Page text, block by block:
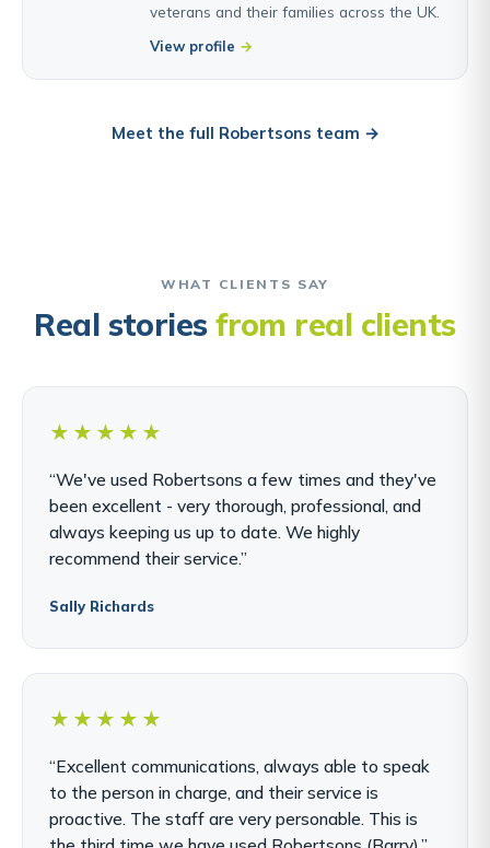
veterans and their families across the UK.
View profile
Meet the full Robertsons team →
WHAT CLIENTS SAY
Real storiesfrom real clients
★★★★★
“We've used Robertsons a few times and they've
been excellent - very thorough, professional, and
always keeping us up to date. We highly
recommend their service.”
Sally Richards
★★★★★
“Excellent communications, always able to speak
to the person in charge, and their service is
proactive. The staff are very personable. This is